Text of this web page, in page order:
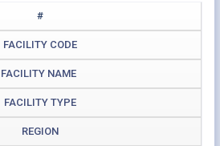
#
FACILITY CODE
FACILITY NAME
FACILITY TYPE
REGION